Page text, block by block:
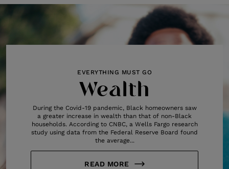
EVERYTHING MUST GO
Wealth
During the Covid-19 pandemic, Black homeowners saw
a greater increase in wealth than that of non-Black
households. According to CNBC, a Wells Fargo research
study using data from the Federal Reserve Board found
the average...
READ MORE